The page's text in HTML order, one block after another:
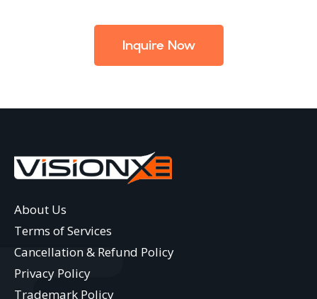
Inquire Now
About Us
Terms of Services
Cancellation & Refund Policy
Privacy Policy
Trademark Policy